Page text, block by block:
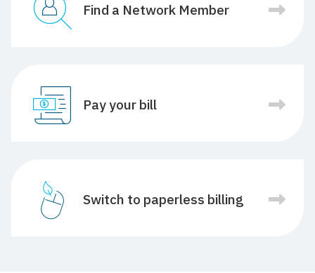
Find a Network Member
Pay your bill
Switch to paperless billing